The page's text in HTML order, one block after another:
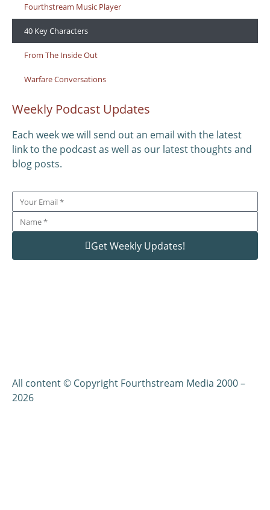
Fourthstream Music Player
40 Key Characters
From The Inside Out
Warfare Conversations
Weekly Podcast Updates
Each week we will send out an email with the latest
link to the podcast as well as our latest thoughts and
blog posts.
Get Weekly Updates!
All content © Copyright Fourthstream Media 2000 –
2026